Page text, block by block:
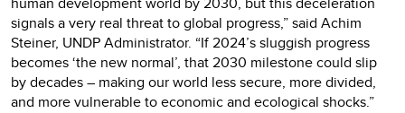
signals a very real threat to global progress,” said Achim
Steiner, UNDP Administrator. “If 2024’s sluggish progress
becomes ‘the new normal’, that 2030 milestone could slip
by decades – making our world less secure, more divided,
and more vulnerable to economic and ecological shocks.”